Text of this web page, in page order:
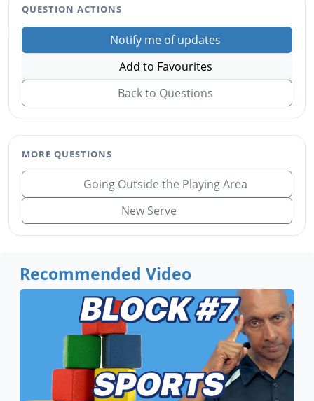
QUESTION ACTIONS
Notify me of updates
Add to Favourites
Back to Questions
MORE QUESTIONS
Going Outside the Playing Area
New Serve
Recommended Video